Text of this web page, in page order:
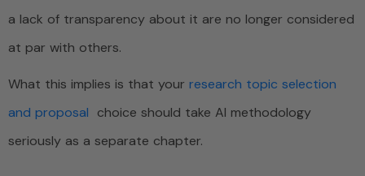
a lack of transparency about it are no longer considered
at par with others.
What this implies is that your research topic selection
and proposal choice should take AI methodology
seriously as a separate chapter.